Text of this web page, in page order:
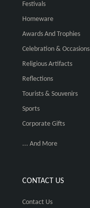
Festivals
Homeware
Awards And Trophies
Celebration & Occasions
Religious Artifacts
Reflections
Tourists & Souvenirs
Sports
Corporate Gifts
... And More
CONTACT US
Contact Us